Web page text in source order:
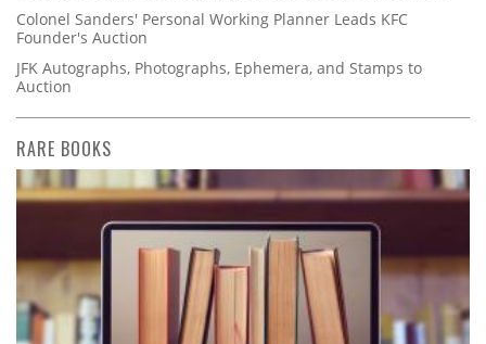
Colonel Sanders' Personal Working Planner Leads KFC
Founder's Auction
JFK Autographs, Photographs, Ephemera, and Stamps to
Auction
RARE BOOKS